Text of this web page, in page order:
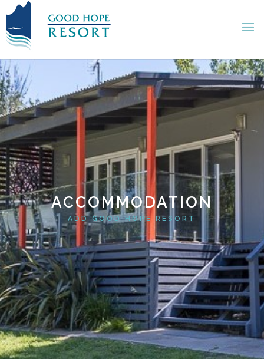
ACCOMMODATION
ADD GOOD HOPE RESORT